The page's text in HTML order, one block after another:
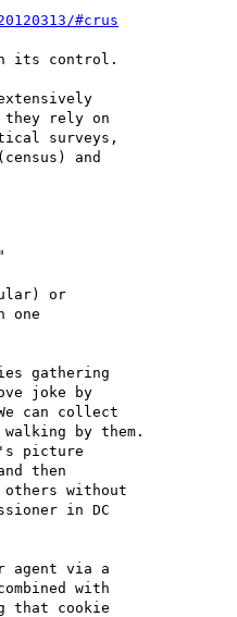
#crus
rely on
surveys,
and
or
one
gathering
joke by
can collect
by them.
picture
then
without
in DC
agent via a
with
that cookie